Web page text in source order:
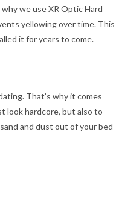
we use XR Optic Hard
yellowing over time. This
it for years to come.
That’s why it comes
look hardcore, but also to
and dust out of your bed